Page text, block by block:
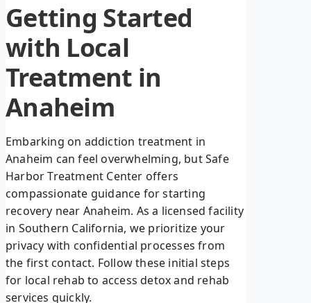
Getting Started
with Local
Treatment in
Anaheim
Embarking on addiction treatment in
Anaheim can feel overwhelming, but Safe
Harbor Treatment Center offers
compassionate guidance for starting
recovery near Anaheim. As a licensed facility
in Southern California, we prioritize your
privacy with confidential processes from
the first contact. Follow these initial steps
for local rehab to access detox and rehab
services quickly.